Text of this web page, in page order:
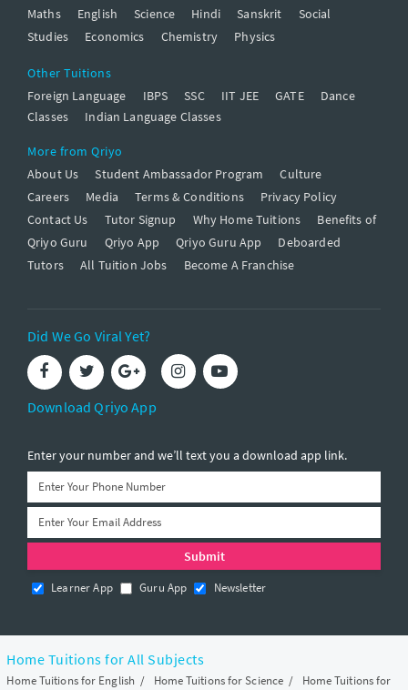
Maths
English Science Hindi Sanskrit
Social
Studies
Economics Chemistry Physics
Other Tuitions
Foreign Language
IBPS SSC IIT JEE GATE
Dance
Classes
Indian Language Classes
More from Qriyo
About Us
Student Ambassador Program
Culture
Careers
Media Terms & Conditions
Privacy Policy
Contact Us
Tutor Signup Why Home Tuitions
Benefits of
Qriyo Guru
Qriyo App Qriyo Guru App
Deboarded
Tutors
All Tuition Jobs Become A Franchise
Did We Go Viral Yet?
Download Qriyo App
Enter your number and we’ll text you a download app link.
Learner App Guru App Newsletter
Home Tuitions for All Subjects
Home Tuitions for English / Home Tuitions for Science / Home Tuitions for